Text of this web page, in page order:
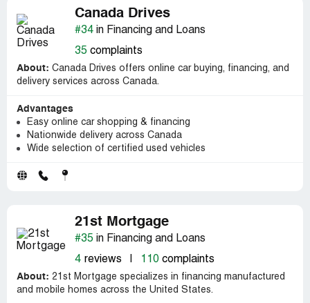
Canada Drives
#34 in Financing and Loans
35 complaints
About: Canada Drives offers online car buying, financing, and
delivery services across Canada.
Advantages
Easy online car shopping & financing
Nationwide delivery across Canada
Wide selection of certified used vehicles
21st Mortgage
#35 in Financing and Loans
4 reviews 110 complaints
About: 21st Mortgage specializes in financing manufactured
and mobile homes across the United States.